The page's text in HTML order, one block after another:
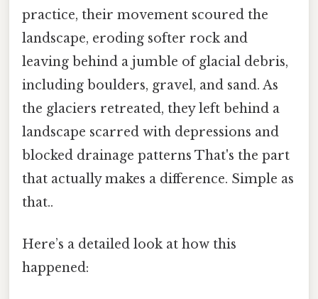
practice, their movement scoured the
landscape, eroding softer rock and
leaving behind a jumble of glacial debris,
including boulders, gravel, and sand. As
the glaciers retreated, they left behind a
landscape scarred with depressions and
blocked drainage patterns That's the part
that actually makes a difference. Simple as
that..
Here’s a detailed look at how this
happened: